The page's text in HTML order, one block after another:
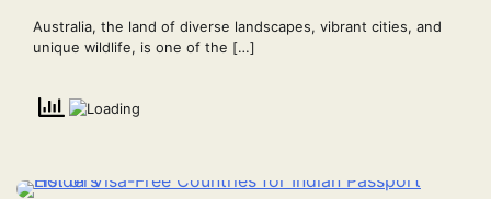
Australia, the land of diverse landscapes, vibrant cities, and
unique wildlife, is one of the […]